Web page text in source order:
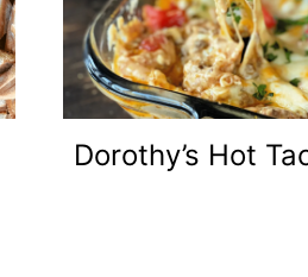
Dorothy’s Hot